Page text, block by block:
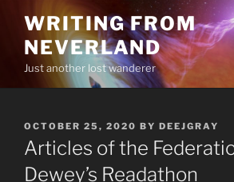
content
WRITING FROM
NEVERLAND
Just another lost wanderer
POSTED
ON
OCTOBER 25, 2020 BY DEEJGRAY
Articles of the
Dewey’s Readathon